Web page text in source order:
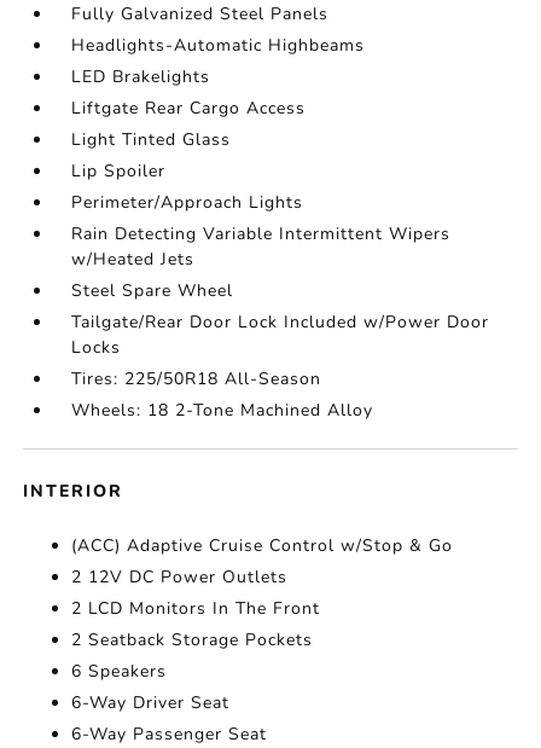
Fully Galvanized Steel Panels
Headlights-Automatic Highbeams
LED Brakelights
Liftgate Rear Cargo Access
Light Tinted Glass
Lip Spoiler
Perimeter/Approach Lights
Rain Detecting Variable Intermittent Wipers
w/Heated Jets
Steel Spare Wheel
Tailgate/Rear Door Lock Included w/Power Door
Locks
Tires: 225/50R18 All-Season
Wheels: 18 2-Tone Machined Alloy
INTERIOR
(ACC) Adaptive Cruise Control w/Stop & Go
2 12V DC Power Outlets
2 LCD Monitors In The Front
2 Seatback Storage Pockets
6 Speakers
6-Way Driver Seat
6-Way Passenger Seat